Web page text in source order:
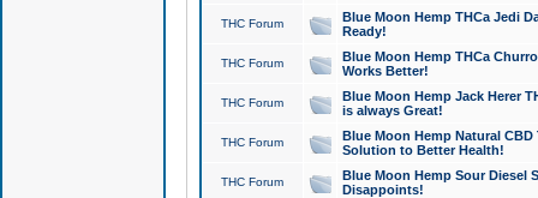
THC Forum
Blue Moon Hemp THCa Jedi
Ready!
THC Forum
Blue Moon Hemp THCa
Works Better!
THC Forum
Blue Moon Hemp Jack Herer
is always Great!
THC Forum
Blue Moon Hemp Natural
Solution to Better Health!
THC Forum
Blue Moon Hemp Sour Diesel
Disappoints!